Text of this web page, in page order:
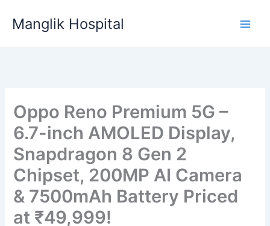
Manglik Hospital
Oppo Reno Premium 5G –
6.7-inch AMOLED Display,
Snapdragon 8 Gen 2
Chipset, 200MP AI Camera
& 7500mAh Battery Priced
at ₹49,999!